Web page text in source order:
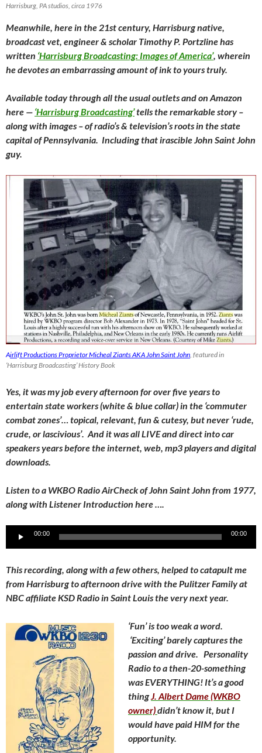
Harrisburg, PA studios, circa 1976
Meanwhile, here in the 21st century, Harrisburg native,
broadcast vet, engineer & scholar Timothy P. Portzline has
written ‘Harrisburg Broadcasting: Images of America’, wherein
he devotes an embarrassing amount of ink to yours truly.
Available today through all the usual outlets and on Amazon
here — ‘Harrisburg Broadcasting’tells the remarkable story –
along with images – of radio’s & television’s roots in the state
capital of Pennsylvania. Including that irascible John Saint John
guy.
Airlift Productions Proprietor Micheal Ziants AKA John Saint John , featured in
‘Harrisburg Broadcasting’ History Book
Yes, it was my job every afternoon for over five years to
entertain state workers (white & blue collar) in the ‘commuter
combat zones’… topical, relevant, fun & cutesy, but never ‘rude,
crude, or lascivious’. And it was all LIVE and direct into car
speakers years before the internet, web, mp3 players and digital
downloads.
Listen to a WKBO Radio AirCheck of John Saint John from 1977,
along with Listener Introduction here ….
00:00 00:00
This recording, along with a few others, helped to catapult me
from Harrisburg to afternoon drive with the Pulitzer Family at
NBC affiliate KSD Radio in Saint Louis the very next year.
‘Fun’ is too weak a word.
‘Exciting’ barely captures the
passion and drive. Personality
Radio to a then-20-something
was EVERYTHING! It’s a good
thing J. Albert Dame (WKBO
owner)didn’t know it, but I
would have paid HIM for the
opportunity.